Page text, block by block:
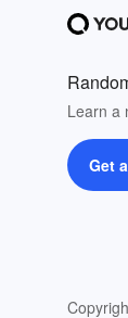
Learn a
Get